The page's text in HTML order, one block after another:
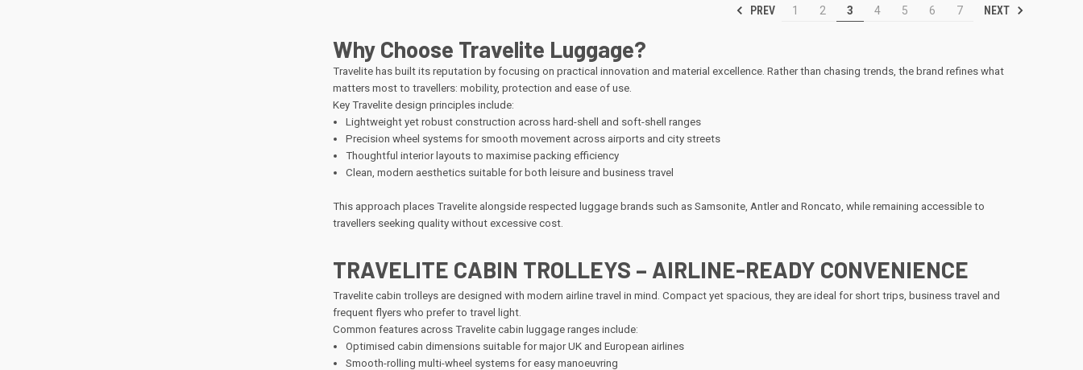
PREV 1 2 3 4 5 6 7 NEXT
Why Choose Travelite Luggage?
Travelite has built its reputation by focusing on practical innovation and material excellence. Rather than chasing trends, the brand refines what
matters most to travellers: mobility, protection and ease of use.
Key Travelite design principles include:
Lightweight yet robust construction across hard-shell and soft-shell ranges
Precision wheel systems for smooth movement across airports and city streets
Thoughtful interior layouts to maximise packing efficiency
Clean, modern aesthetics suitable for both leisure and business travel
This approach places Travelite alongside respected luggage brands such as Samsonite, Antler and Roncato, while remaining accessible to
travellers seeking quality without excessive cost.
TRAVELITE CABIN TROLLEYS – AIRLINE-READY CONVENIENCE
Travelite cabin trolleys are designed with modern airline travel in mind. Compact yet spacious, they are ideal for short trips, business travel and
frequent flyers who prefer to travel light.
Common features across Travelite cabin luggage ranges include:
Optimised cabin dimensions suitable for major UK and European airlines
Smooth-rolling multi-wheel systems for easy manoeuvring